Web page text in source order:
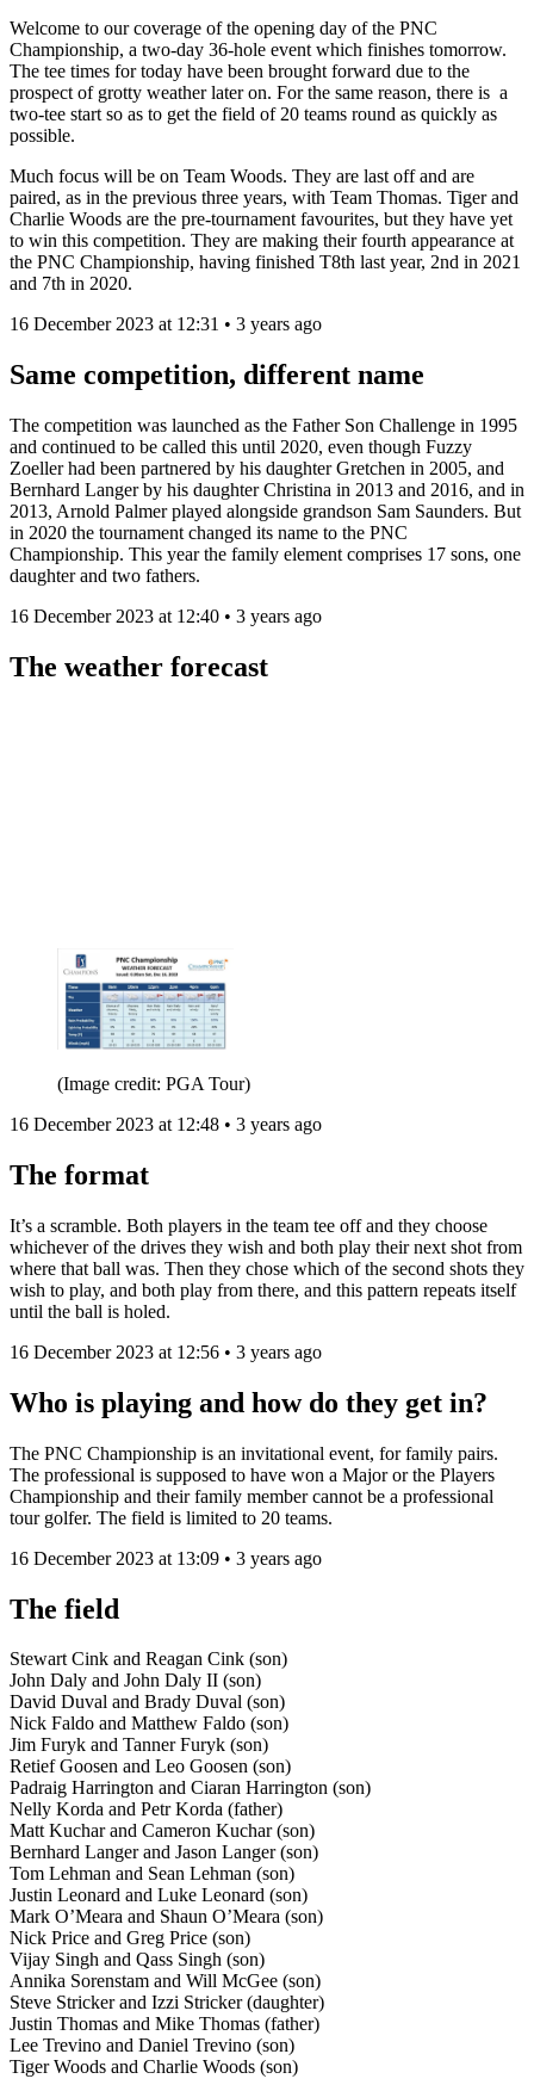
Welcome to our coverage of the opening day of the PNC
Championship, a two-day 36-hole event which finishes tomorrow.
The tee times for today have been brought forward due to the
prospect of grotty weather later on. For the same reason, there is a
two-tee start so as to get the field of 20 teams round as quickly as
possible.
Much focus will be on Team Woods. They are last off and are
paired, as in the previous three years, with Team Thomas. Tiger and
Charlie Woods are the pre-tournament favourites, but they have yet
to win this competition. They are making their fourth appearance at
the PNC Championship, having finished T8th last year, 2nd in 2021
and 7th in 2020.
16 December 2023 at 12:31 • 3 years ago
Same competition, different name
The competition was launched as the Father Son Challenge in 1995
and continued to be called this until 2020, even though Fuzzy
Zoeller had been partnered by his daughter Gretchen in 2005, and
Bernhard Langer by his daughter Christina in 2013 and 2016, and in
2013, Arnold Palmer played alongside grandson Sam Saunders. But
in 2020 the tournament changed its name to the PNC
Championship. This year the family element comprises 17 sons, one
daughter and two fathers.
16 December 2023 at 12:40 • 3 years ago
The weather forecast
(Image credit: PGA Tour)
16 December 2023 at 12:48 • 3 years ago
The format
It’s a scramble. Both players in the team tee off and they choose
whichever of the drives they wish and both play their next shot from
where that ball was. Then they chose which of the second shots they
wish to play, and both play from there, and this pattern repeats itself
until the ball is holed.
16 December 2023 at 12:56 • 3 years ago
Who is playing and how do they get in?
The PNC Championship is an invitational event, for family pairs.
The professional is supposed to have won a Major or the Players
Championship and their family member cannot be a professional
tour golfer. The field is limited to 20 teams.
16 December 2023 at 13:09 • 3 years ago
The field
Stewart Cink and Reagan Cink (son)
John Daly and John Daly II (son)
David Duval and Brady Duval (son)
Nick Faldo and Matthew Faldo (son)
Jim Furyk and Tanner Furyk (son)
Retief Goosen and Leo Goosen (son)
Padraig Harrington and Ciaran Harrington (son)
Nelly Korda and Petr Korda (father)
Matt Kuchar and Cameron Kuchar (son)
Bernhard Langer and Jason Langer (son)
Tom Lehman and Sean Lehman (son)
Justin Leonard and Luke Leonard (son)
Mark O’Meara and Shaun O’Meara (son)
Nick Price and Greg Price (son)
Vijay Singh and Qass Singh (son)
Annika Sorenstam and Will McGee (son)
Steve Stricker and Izzi Stricker (daughter)
Justin Thomas and Mike Thomas (father)
Lee Trevino and Daniel Trevino (son)
Tiger Woods and Charlie Woods (son)